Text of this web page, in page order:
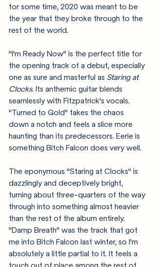
for some time, 2020 was meant to be
the year that they broke through to the
rest of the world.
"I'm Ready Now" is the perfect title for
the opening track of a debut, especially
one as sure and masterful as Staring at
Clocks. Its anthemic guitar blends
seamlessly with Fitzpatrick's vocals.
"Turned to Gold" takes the chaos
down a notch and feels a slice more
haunting than its predecessors. Eerie is
something Bitch Falcon does very well.
The eponymous "Staring at Clocks" is
dazzlingly and deceptively bright,
turning about three-quarters of the way
through into something almost heavier
than the rest of the album entirely.
"Damp Breath" was the track that got
me into Bitch Falcon last winter, so I'm
absolutely a little partial to it. It feels a